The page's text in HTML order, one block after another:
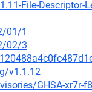
File-Descriptor-
01/1
02/3
v1.1.12
GHSA-xr7r-